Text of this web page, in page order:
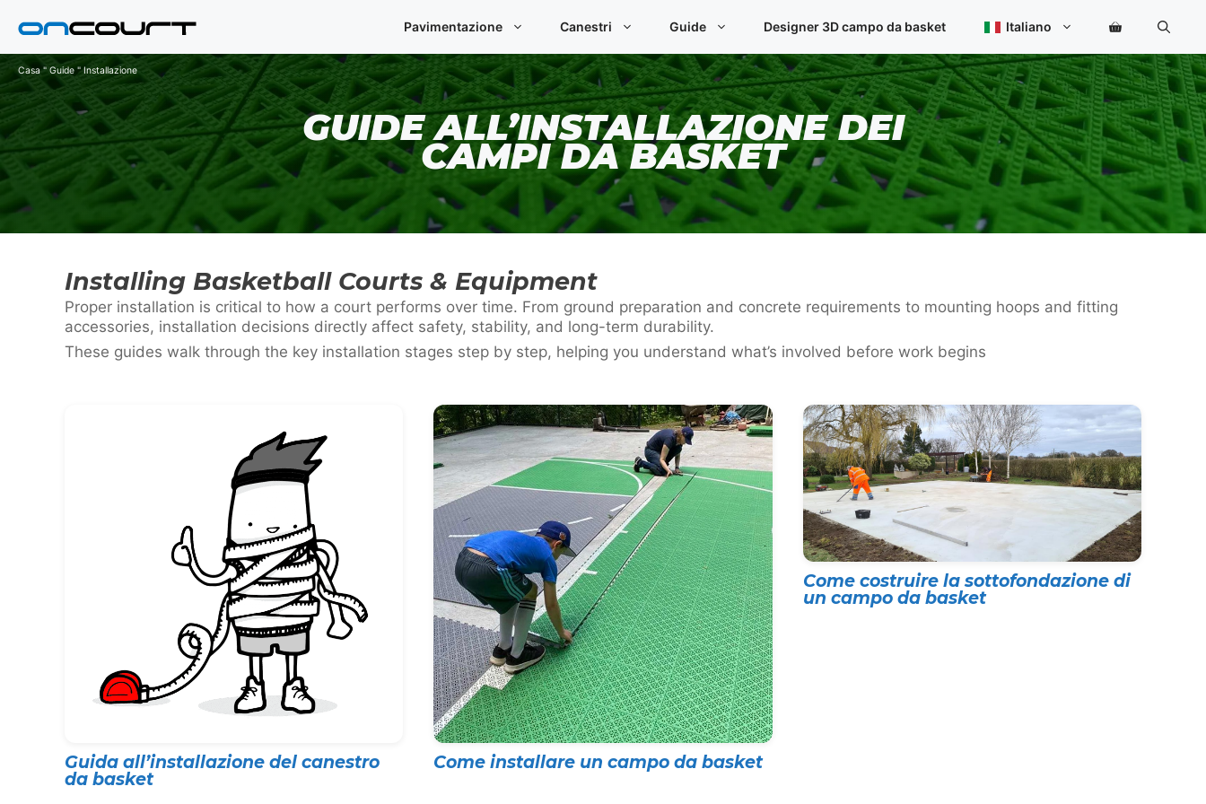
Pavimentazione Canestri Guide Designer 3D campo da basket Italiano
Casa" Guide "Installazione
GUIDE ALL’INSTALLAZIONE DEI
CAMPI DA BASKET
Installing Basketball Courts & Equipment
Proper installation is critical to how a court performs over time. From ground preparation and concrete requirements to mounting hoops and fitting
accessories, installation decisions directly affect safety, stability, and long-term durability.
These guides walk through the key installation stages step by step, helping you understand what’s involved before work begins
Guida all’installazione del canestro
da basket
Come installare un campo da basket
Come costruire la sottofondazione di
un campo da basket